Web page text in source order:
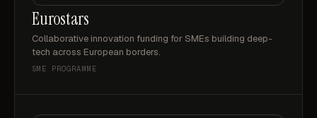
Eurostars
Collaborative innovation funding for SMEs building deep-
tech across European borders.
SME PROGRAMME